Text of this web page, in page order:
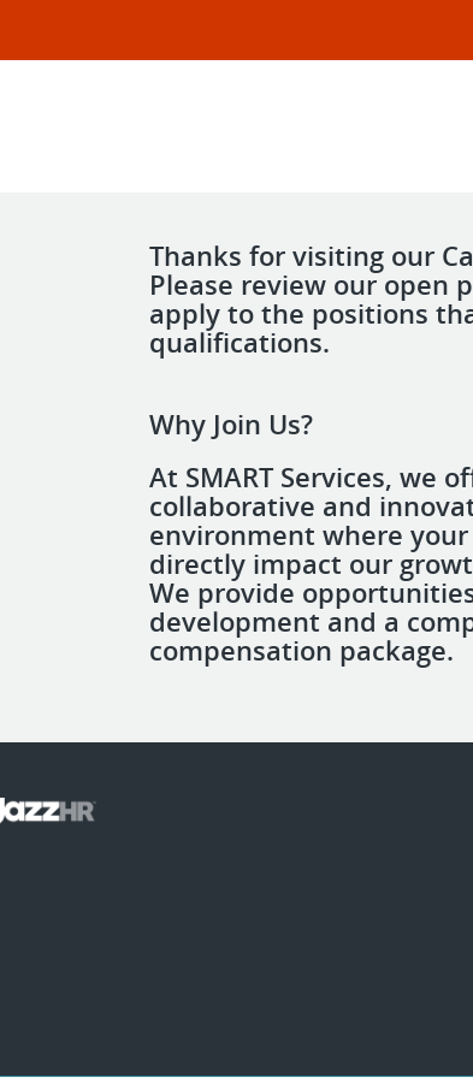
Thanks for visiting our
Please review our open
apply to the positions
qualifications.
Why Join Us?
At SMART Services, we
collaborative and
environment where
directly impact our
We provide
development and a
compensation package.